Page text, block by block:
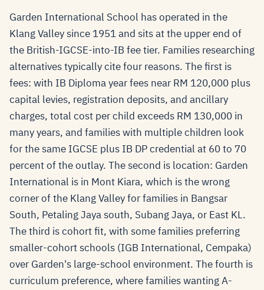
Garden International School has operated in the
Klang Valley since 1951 and sits at the upper end of
the British-IGCSE-into-IB fee tier. Families researching
alternatives typically cite four reasons. The first is
fees: with IB Diploma year fees near RM 120,000 plus
capital levies, registration deposits, and ancillary
charges, total cost per child exceeds RM 130,000 in
many years, and families with multiple children look
for the same IGCSE plus IB DP credential at 60 to 70
percent of the outlay. The second is location: Garden
International is in Mont Kiara, which is the wrong
corner of the Klang Valley for families in Bangsar
South, Petaling Jaya south, Subang Jaya, or East KL.
The third is cohort fit, with some families preferring
smaller-cohort schools (IGB International, Cempaka)
over Garden's large-school environment. The fourth is
curriculum preference, where families wanting A-